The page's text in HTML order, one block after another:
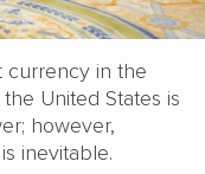
currency in the
United States is
however,
inevitable.